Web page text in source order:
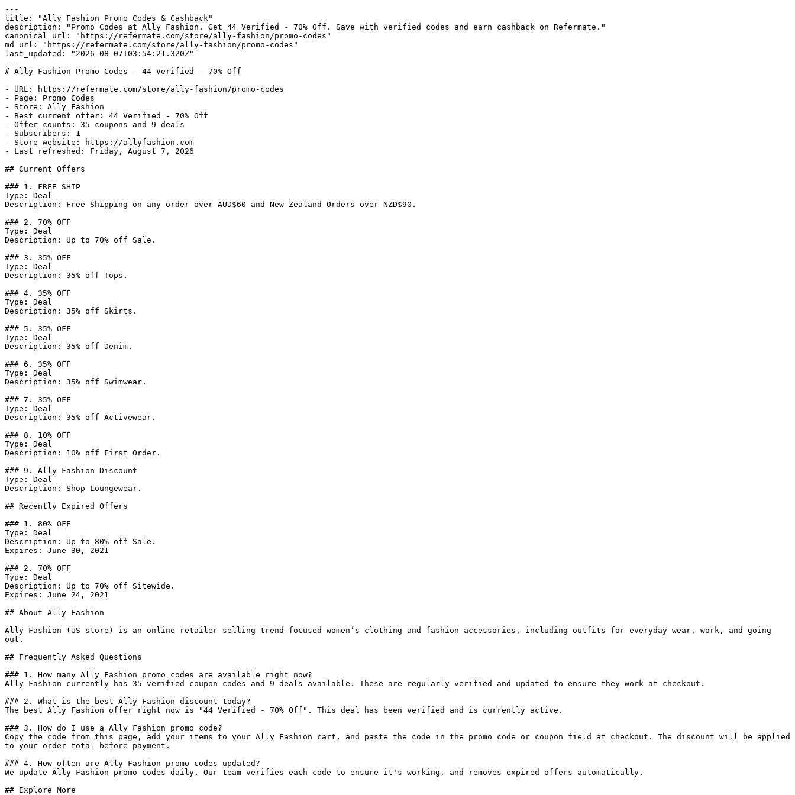
---
title: "Ally Fashion Promo Codes & Cashback"
description: "Promo Codes at Ally Fashion. Get 44 Verified - 70% Off. Save with verified codes and earn cashback on Refermate."
canonical_url: "https://refermate.com/store/ally-fashion/promo-codes"
md_url: "https://refermate.com/store/ally-fashion/promo-codes"
last_updated: "2026-08-07T03:54:21.320Z"
---
# Ally Fashion Promo Codes - 44 Verified - 70% Off
- URL: https://refermate.com/store/ally-fashion/promo-codes
- Page: Promo Codes
- Store: Ally Fashion
- Best current offer: 44 Verified - 70% Off
- Offer counts: 35 coupons and 9 deals
- Subscribers: 1
- Store website: https://allyfashion.com
- Last refreshed: Friday, August 7, 2026
## Current Offers
### 1. FREE SHIP
Type: Deal
Description: Free Shipping on any order over AUD$60 and New Zealand Orders over NZD$90.
### 2. 70% OFF
Type: Deal
Description: Up to 70% off Sale.
### 3. 35% OFF
Type: Deal
Description: 35% off Tops.
### 4. 35% OFF
Type: Deal
Description: 35% off Skirts.
### 5. 35% OFF
Type: Deal
Description: 35% off Denim.
### 6. 35% OFF
Type: Deal
Description: 35% off Swimwear.
### 7. 35% OFF
Type: Deal
Description: 35% off Activewear.
### 8. 10% OFF
Type: Deal
Description: 10% off First Order.
### 9. Ally Fashion Discount
Type: Deal
Description: Shop Loungewear.
## Recently Expired Offers
### 1. 80% OFF
Type: Deal
Description: Up to 80% off Sale.
Expires: June 30, 2021
### 2. 70% OFF
Type: Deal
Description: Up to 70% off Sitewide.
Expires: June 24, 2021
## About Ally Fashion
Ally Fashion (US store) is an online retailer selling trend-focused women’s clothing and fashion accessories, including outfits for everyday wear, work, and going
out.
## Frequently Asked Questions
### 1. How many Ally Fashion promo codes are available right now?
Ally Fashion currently has 35 verified coupon codes and 9 deals available. These are regularly verified and updated to ensure they work at checkout.
### 2. What is the best Ally Fashion discount today?
The best Ally Fashion offer right now is "44 Verified - 70% Off". This deal has been verified and is currently active.
### 3. How do I use a Ally Fashion promo code?
Copy the code from this page, add your items to your Ally Fashion cart, and paste the code in the promo code or coupon field at checkout. The discount will be applied
to your order total before payment.
### 4. How often are Ally Fashion promo codes updated?
We update Ally Fashion promo codes daily. Our team verifies each code to ensure it's working, and removes expired offers automatically.
## Explore More